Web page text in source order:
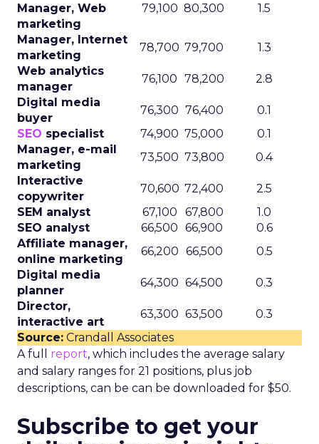
Manager, Web
marketing
79,100 80,300 1.5
Manager, Internet
marketing
78,700 79,700
1.3
Web analytics
manager
76,100 78,200
2.8
Digital media
buyer
76,300 76,400
0.1
SEO specialist 74,900 75,000
0.1
Manager, e-mail
marketing
73,500 73,800
0.4
Interactive
copywriter
70,600 72,400
2.5
SEM analyst
67,100 67,800
1.0
SEO analyst
66,500 66,900
0.6
Affiliate manager,
online marketing
66,200 66,500
0.5
Digital media
planner
64,300 64,500
0.3
Director,
interactive art
63,300 63,500
0.3
Source: Crandall Associates
A full report, which includes the average salary
and salary ranges for 21 positions, plus job
descriptions, can be can be downloaded for $50.
Subscribe to get your